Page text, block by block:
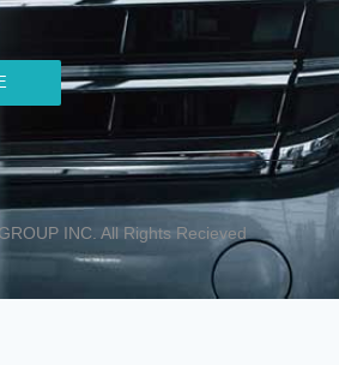
INC. All Rights Recieved